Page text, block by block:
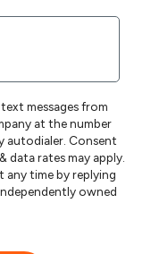
messages from
at the number
Consent
owned